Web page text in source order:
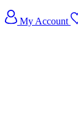
My Account